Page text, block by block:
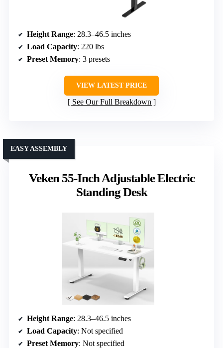
Height Range: 28.3–46.5 inches
Load Capacity: 220 lbs
Preset Memory: 3 presets
VIEW LATEST PRICE
See Our Full Breakdown
Veken 55-Inch Adjustable Electric
Standing Desk
EASY ASSEMBLY
Height Range: 28.3–46.5 inches
Load Capacity: Not specified
Preset Memory: Not specified